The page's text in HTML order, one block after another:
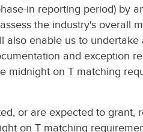
in reporting period) by
the industry's overall
also enable us to undertake
and exception
midnight on T matching
or are expected to grant,
on T matching